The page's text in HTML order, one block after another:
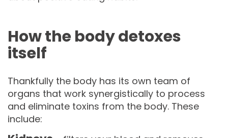
How the body detoxes
itself
Thankfully the body has its own team of
organs that work synergistically to process
and eliminate toxins from the body. These
include: